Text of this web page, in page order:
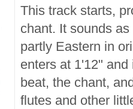
This track starts,
chant. It sounds
partly Eastern in
enters at 1'12"
beat, the chant,
flutes and other